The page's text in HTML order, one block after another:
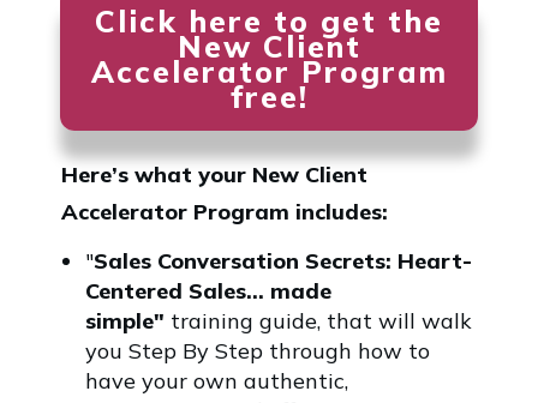
Click here to get the
New Client
Accelerator Program
free!
Here’s what your New Client
Accelerator Program includes:
"Sales Conversation Secrets: Heart-
Centered Sales... made
simple" training guide, that will walk
you Step By Step through how to
have your own authentic,